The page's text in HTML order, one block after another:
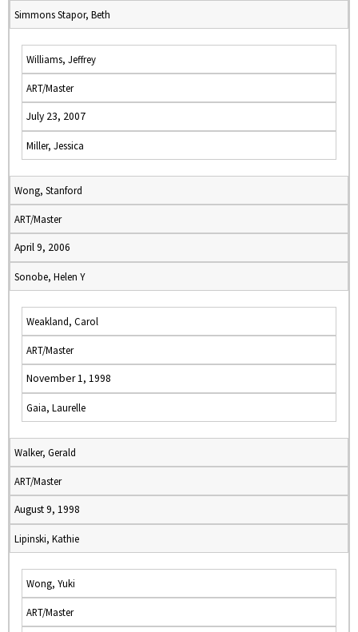
Simmons Stapor, Beth
Williams, Jeffrey
ART/Master
July 23, 2007
Miller, Jessica
Wong, Stanford
ART/Master
April 9, 2006
Sonobe, Helen Y
Weakland, Carol
ART/Master
November 1, 1998
Gaia, Laurelle
Walker, Gerald
ART/Master
August 9, 1998
Lipinski, Kathie
Wong, Yuki
ART/Master